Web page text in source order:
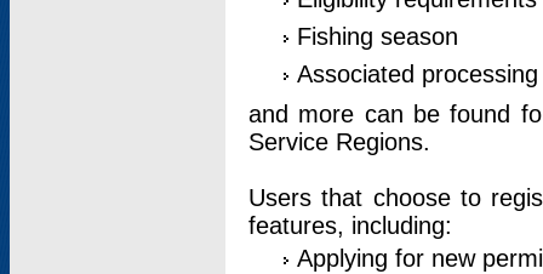
Fishing season
Associated
and more can be found
Service Regions.
Users that choose to
features, including:
Applying for new